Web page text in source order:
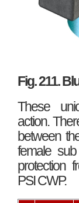
Fig. 211.
These
action.
between
female
protection
PSI CWP.